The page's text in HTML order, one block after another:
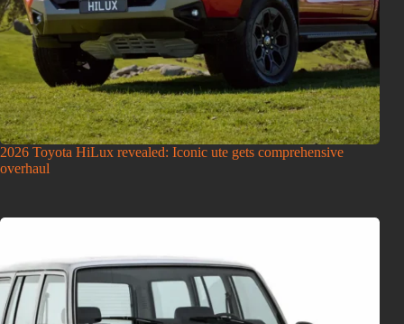
2026 Toyota HiLux revealed: Iconic ute gets comprehensive
overhaul